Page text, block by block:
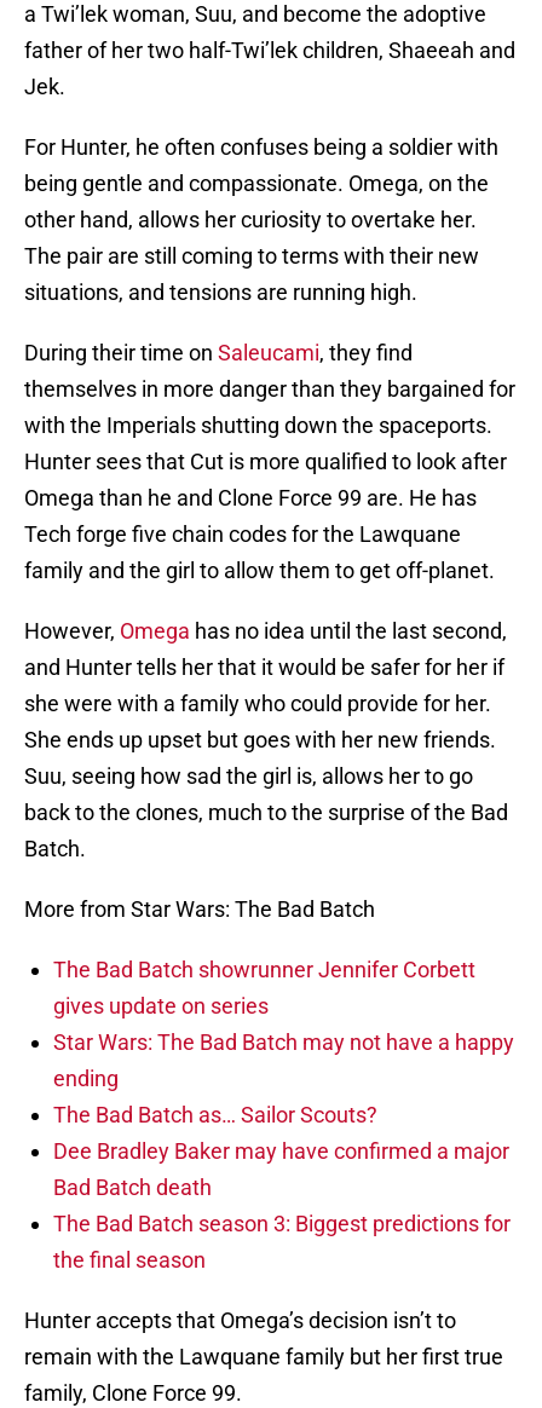
a Twi’lek woman, Suu, and become the adoptive
father of her two half-Twi’lek children, Shaeeah and
Jek.
For Hunter, he often confuses being a soldier with
being gentle and compassionate. Omega, on the
other hand, allows her curiosity to overtake her.
The pair are still coming to terms with their new
situations, and tensions are running high.
During their time on Saleucami, they find
themselves in more danger than they bargained for
with the Imperials shutting down the spaceports.
Hunter sees that Cut is more qualified to look after
Omega than he and Clone Force 99 are. He has
Tech forge five chain codes for the Lawquane
family and the girl to allow them to get off-planet.
However, Omega has no idea until the last second,
and Hunter tells her that it would be safer for her if
she were with a family who could provide for her.
She ends up upset but goes with her new friends.
Suu, seeing how sad the girl is, allows her to go
back to the clones, much to the surprise of the Bad
Batch.
More from Star Wars: The Bad Batch
The Bad Batch showrunner Jennifer Corbett
gives update on series
Star Wars: The Bad Batch may not have a happy
ending
The Bad Batch as… Sailor Scouts?
Dee Bradley Baker may have confirmed a major
Bad Batch death
The Bad Batch season 3: Biggest predictions for
the final season
Hunter accepts that Omega’s decision isn’t to
remain with the Lawquane family but her first true
family, Clone Force 99.